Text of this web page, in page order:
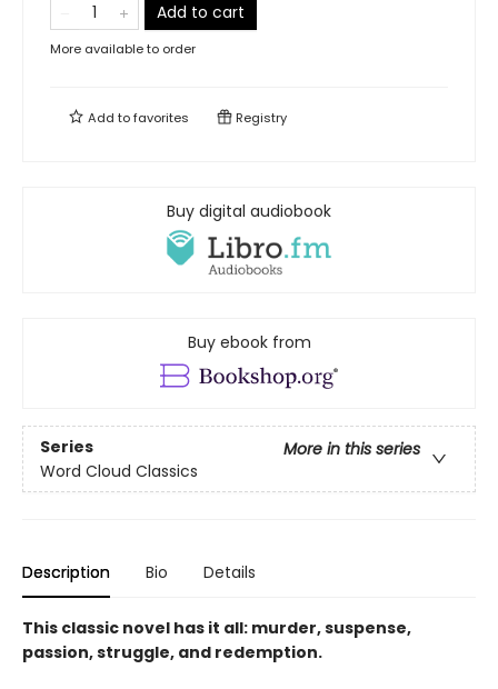
Add to cart
More available to order
Add tofavorites Registry
Buy digital audiobook
Buy ebook from
Series
More in this series
Word Cloud Classics
Description Bio Details
This classic novel has it all: murder, suspense,
passion, struggle, and redemption.